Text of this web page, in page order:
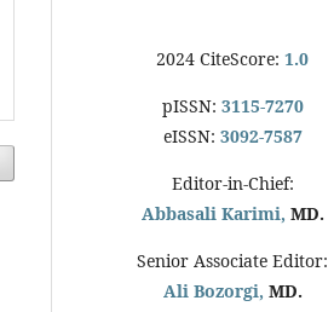
2024 CiteScore: 1.0
pISSN: 3115-7270
eISSN: 3092-7587
Editor-in-Chief:
Abbasali Karimi, MD.
Senior Associate Editor:
Ali Bozorgi, MD.